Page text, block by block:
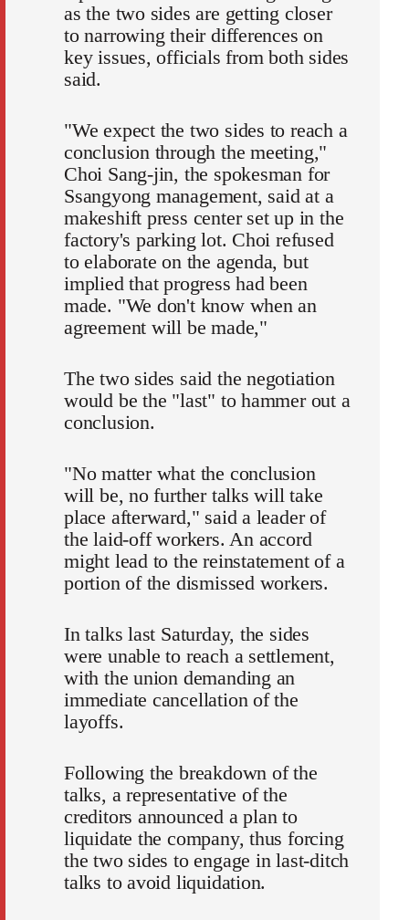
as the two sides are getting closer
to narrowing their differences on
key issues, officials from both sides
said.
"We expect the two sides to reach a
conclusion through the meeting,"
Choi Sang-jin, the spokesman for
Ssangyong management, said at a
makeshift press center set up in the
factory's parking lot. Choi refused
to elaborate on the agenda, but
implied that progress had been
made. "We don't know when an
agreement will be made,"
The two sides said the negotiation
would be the "last" to hammer out a
conclusion.
"No matter what the conclusion
will be, no further talks will take
place afterward," said a leader of
the laid-off workers. An accord
might lead to the reinstatement of a
portion of the dismissed workers.
In talks last Saturday, the sides
were unable to reach a settlement,
with the union demanding an
immediate cancellation of the
layoffs.
Following the breakdown of the
talks, a representative of the
creditors announced a plan to
liquidate the company, thus forcing
the two sides to engage in last-ditch
talks to avoid liquidation.